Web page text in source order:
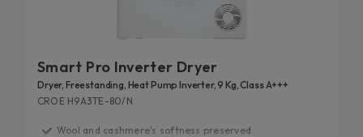
Smart Pro Inverter Dryer
Dryer, Freestanding, Heat Pump Inverter, 9 Kg, Class A+++
CROE H9A3TE-80/N
Wool and cashmere's softness preserved